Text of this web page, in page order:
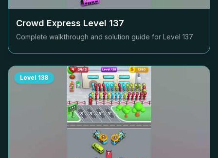
Crowd Express Level 137
Complete walkthrough and solution guide for Level 137
Level 138